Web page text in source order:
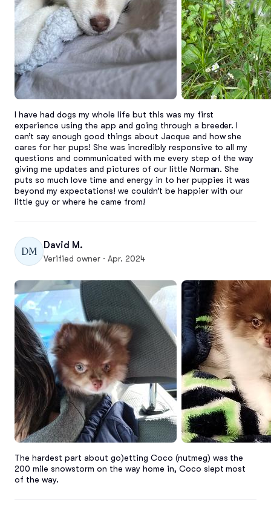
I have had dogs my whole life but this was my first
experience using the app and going through a breeder. I
can’t say enough good things about Jacque and how she
cares for her pups! She was incredibly responsive to all my
questions and communicated with me every step of the way
giving me updates and pictures of our little Norman. She
puts so much love time and energy in to her puppies it was
beyond my expectations! we couldn’t be happier with our
little guy or where he came from!
DM
David M.
Verified owner · Apr. 2024
The hardest part about go)etting Coco (nutmeg) was the
200 mile snowstorm on the way home in, Coco slept most
of the way.